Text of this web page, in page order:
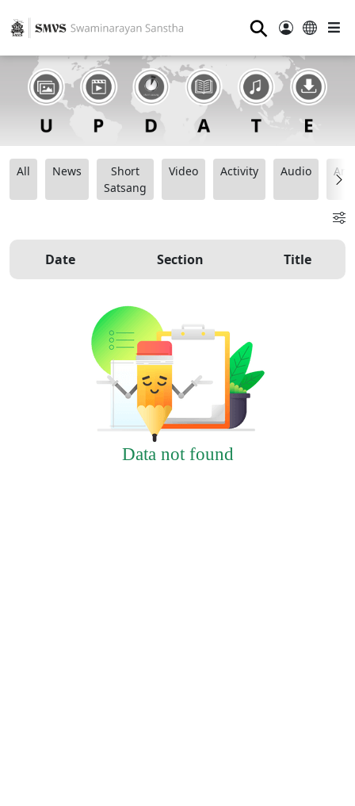
⚲
All News
Short
Satsang
Video Activity Audio
Date Section Title
Data not found